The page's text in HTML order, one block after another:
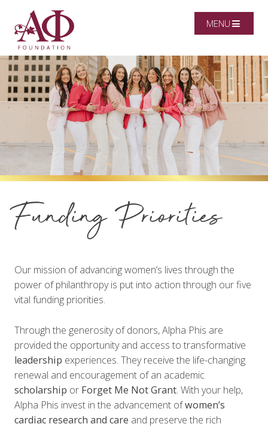
MENU
Funding Priorities
Our mission of advancing women’s lives through the
power of philanthropy is put into action through our five
vital funding priorities.
Through the generosity of donors, Alpha Phis are
provided the opportunity and access to transformative
leadership experiences. They receive the life-changing
renewal and encouragement of an academic
scholarship or Forget Me Not Grant. With your help,
Alpha Phis invest in the advancement ofwomen’s
cardiac research and care and preserve the rich